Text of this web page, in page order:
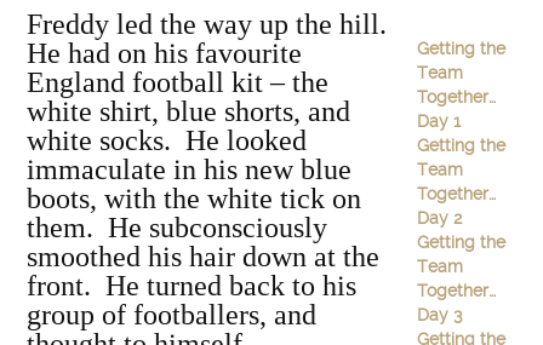
Freddy led the way up the hill.
He had on his favourite
England football kit – the
white shirt, blue shorts, and
white socks. He looked
immaculate in his new blue
boots, with the white tick on
them. He subconsciously
smoothed his hair down at the
front. He turned back to his
group of footballers, and
Getting the
Team
Together…
Day 1
Getting the
Team
Together…
Day 2
Getting the
Team
Together…
Day 3
Getting the